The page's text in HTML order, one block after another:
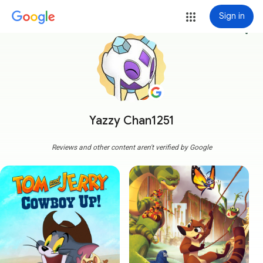
Sign in
Yazzy Chan1251
more_vert
Reviews and other content aren't verified by Google